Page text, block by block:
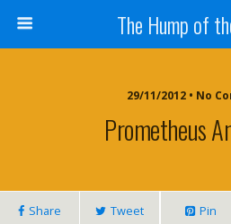
The Hump of
29/11/2012 • No
Prometheus
Share Tweet Pin